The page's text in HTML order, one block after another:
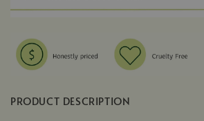
PRODUCT DESCRIPTION